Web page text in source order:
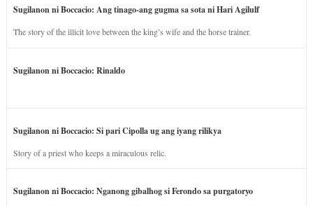
Sugilanon ni Boccacio: Ang tinago-ang gugma sa sota ni Hari Agilulf
The story of the illicit love between the king’s wife and the horse trainer.
Sugilanon ni Boccacio: Rinaldo
Sugilanon ni Boccacio: Si pari Cipolla ug ang iyang rilikya
Story of a priest who keeps a miraculous relic.
Sugilanon ni Boccacio: Nganong gibalhog si Ferondo sa purgatoryo